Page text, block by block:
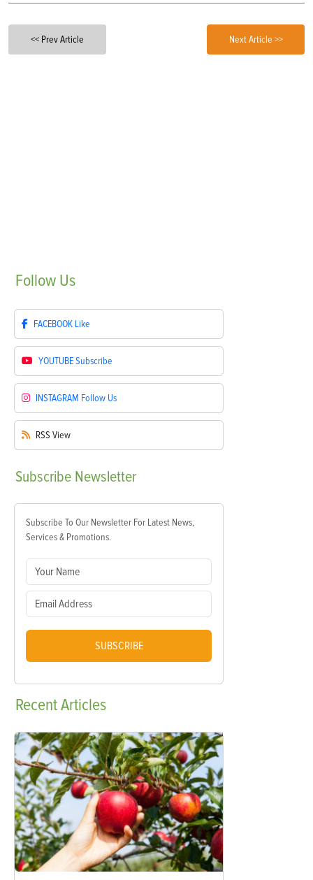
<< Prev Article Next Article >>
Follow Us
FACEBOOK Like
YOUTUBESubscribe
INSTAGRAM Follow Us
RSS View
Subscribe Newsletter
Subscribe To Our Newsletter For Latest News,
Services & Promotions.
SUBSCRIBE
RecentArticles